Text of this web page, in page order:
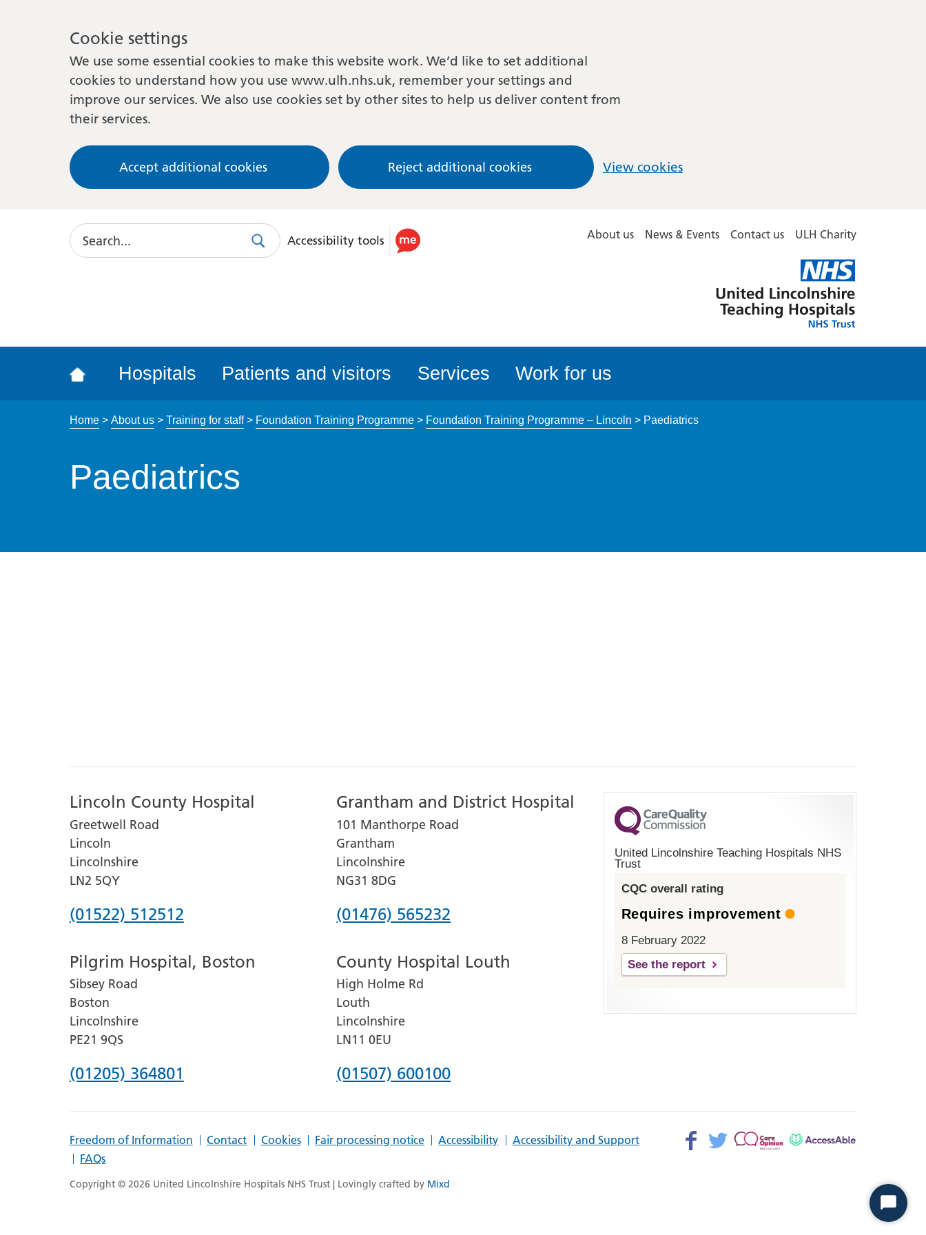
Cookie settings
We use some essential cookies to make this website work. We’d like to set additional
cookies to understand how you use www.ulh.nhs.uk, remember your settings and
improve our services. We also use cookies set by other sites to help us deliver content from
their services.
Accept additional cookies Reject additional cookies View cookies
Search
SearchUse
accessibility
Accessibility tools About us News & Events Contact us ULH Charity
Lincolnshire
Hospitals
Hospitals Patients and visitors Services Work for us
Home> About us> Training for staff> Foundation Training Programme> Foundation Training Programme – Lincoln > Paediatrics
Paediatrics
Lincoln County Hospital
Greetwell Road
Lincoln
Lincolnshire
LN2 5QY
Phone
for
Lincoln
County
Hospital
(01522) 512512
Grantham and District Hospital
101 Manthorpe Road
Grantham
Lincolnshire
NG31 8DG
Phone
for
Grantham
and
District
Hospital
(01476) 565232
Pilgrim Hospital, Boston
Sibsey Road
Boston
Lincolnshire
PE21 9QS
Phone
Pilgrim
(01205) 364801
County Hospital Louth
High Holme Rd
Louth
Lincolnshire
LN11 0EU
Phone
County
(01507) 600100
United Lincolnshire Teaching Hospitals NHS
Trust
CQC overall rating
Requires improvement
8 February 2022
See the report
Freedom of Information Contact Cookies Fair processing notice Accessibility
Accessibility and Support
FAQs
Facebook>
Twitter> Patient
Copyright © 2026 United Lincolnshire Hospitals NHS Trust | Lovingly crafted by Mixd
Start